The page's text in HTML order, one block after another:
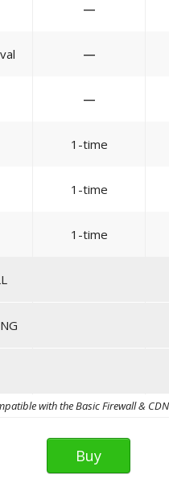
—
—
—
1-time
1-time
1-time
with the Basic Firewall &